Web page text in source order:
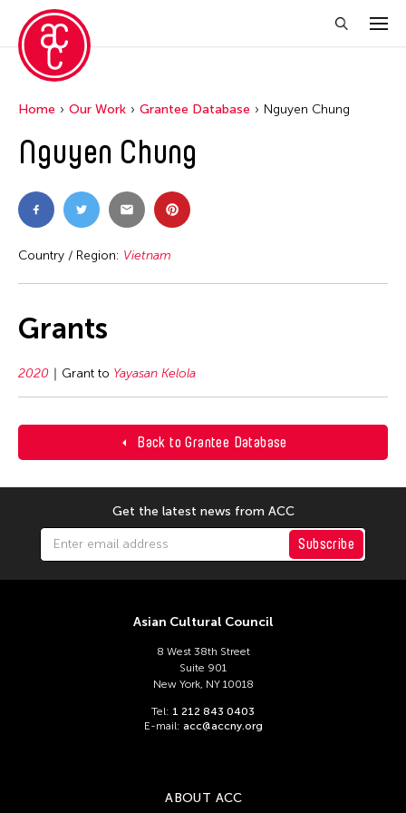
Back to Grantee Database
Home Our Work Grantee Database Nguyen Chung
Nguyen Chung
Country / Region: Vietnam
Grants
2020 Grant to Yayasan Kelola
Get the latest news from ACC
Subscribe
Asian Cultural Council
8 West 38th Street
Suite 901
New York, NY 10018
Tel: 1 212 843 0403
E-mail: acc@accny.org
ABOUT ACC